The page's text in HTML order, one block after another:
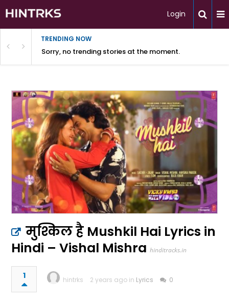
Login
TRENDING NOW
Sorry, no trending stories at the moment.
मुश्किल है Mushkil Hai Lyrics in
Hindi – Vishal Mishra hinditracks.in
1 hintrks 2 years ago in Lyrics 0